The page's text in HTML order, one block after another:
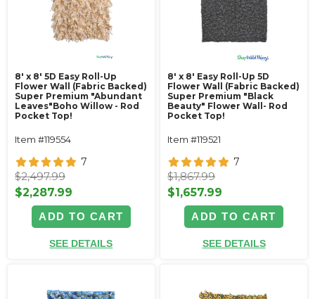
8' x 8' 5D Easy Roll-Up
Flower Wall (Fabric Backed)
Super Premium "Abundant
Leaves"Boho Willow - Rod
Pocket Top!
Item #119554
7
$2,497.99
$2,287.99
ADD TO CART
SEE DETAILS
8' x 8' Easy Roll-Up 5D
Flower Wall (Fabric Backed)
Super Premium "Black
Beauty" Flower Wall- Rod
Pocket Top!
Item #119521
7
$1,867.99
$1,657.99
ADD TO CART
SEE DETAILS